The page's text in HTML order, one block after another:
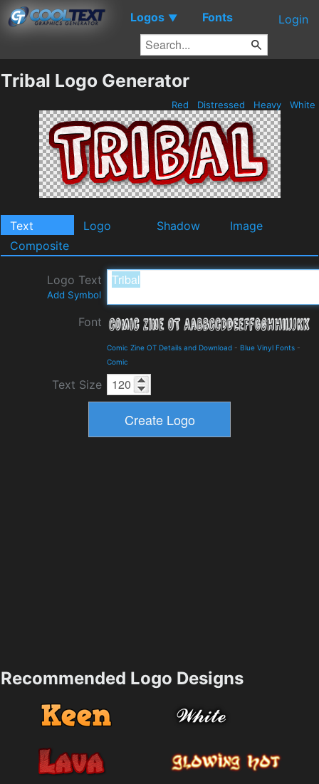
Logos ▼ Fonts Login
Tribal Logo Generator
Red Distressed Heavy White
Text Logo Shadow
Image
Composite
Logo Text
Add Symbol
Font
Comic Zine OT Details and Download - Blue Vinyl Fonts -
Comic
Text Size
Recommended Logo Designs